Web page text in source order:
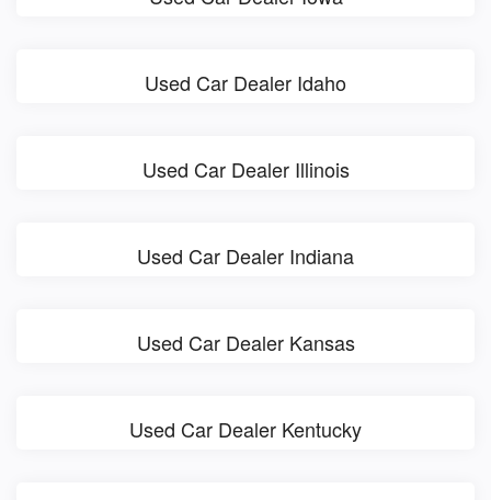
Used Car Dealer Idaho
Used Car Dealer Illinois
Used Car Dealer Indiana
Used Car Dealer Kansas
Used Car Dealer Kentucky